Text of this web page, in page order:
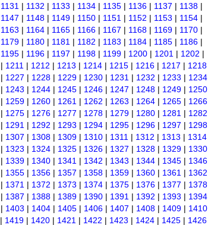
1131 | 1132 | 1133 | 1134 | 1135 | 1136 | 1137 | 1138 |
1147 | 1148 | 1149 | 1150 | 1151 | 1152 | 1153 | 1154 |
1163 | 1164 | 1165 | 1166 | 1167 | 1168 | 1169 | 1170 |
1179 | 1180 | 1181 | 1182 | 1183 | 1184 | 1185 | 1186 |
1195 | 1196 | 1197 | 1198 | 1199 | 1200 | 1201 | 1202 |
| 1211 | 1212 | 1213 | 1214 | 1215 | 1216 | 1217 | 1218
| 1227 | 1228 | 1229 | 1230 | 1231 | 1232 | 1233 | 1234
| 1243 | 1244 | 1245 | 1246 | 1247 | 1248 | 1249 | 1250
| 1259 | 1260 | 1261 | 1262 | 1263 | 1264 | 1265 | 1266
| 1275 | 1276 | 1277 | 1278 | 1279 | 1280 | 1281 | 1282
| 1291 | 1292 | 1293 | 1294 | 1295 | 1296 | 1297 | 1298
| 1307 | 1308 | 1309 | 1310 | 1311 | 1312 | 1313 | 1314
| 1323 | 1324 | 1325 | 1326 | 1327 | 1328 | 1329 | 1330
| 1339 | 1340 | 1341 | 1342 | 1343 | 1344 | 1345 | 1346
| 1355 | 1356 | 1357 | 1358 | 1359 | 1360 | 1361 | 1362
| 1371 | 1372 | 1373 | 1374 | 1375 | 1376 | 1377 | 1378
| 1387 | 1388 | 1389 | 1390 | 1391 | 1392 | 1393 | 1394
| 1403 | 1404 | 1405 | 1406 | 1407 | 1408 | 1409 | 1410
| 1419 | 1420 | 1421 | 1422 | 1423 | 1424 | 1425 | 1426